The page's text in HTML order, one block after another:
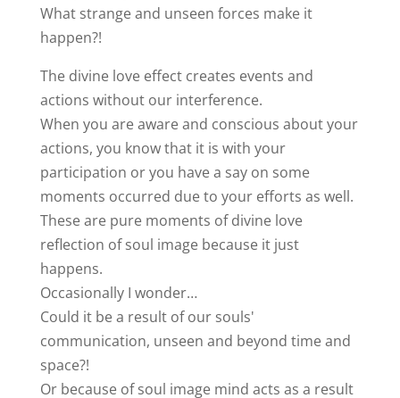
What strange and unseen forces make it
happen?!
The divine love effect creates events and
actions without our interference.
When you are aware and conscious about your
actions, you know that it is with your
participation or you have a say on some
moments occurred due to your efforts as well.
These are pure moments of divine love
reflection of soul image because it just
happens.
Occasionally I wonder…
Could it be a result of our souls'
communication, unseen and beyond time and
space?!
Or because of soul image mind acts as a result